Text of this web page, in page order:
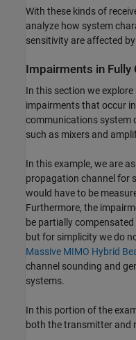
With these kinds of
analyze how system
sensitivity are affected
Impairments in Fully
In this section we
impairments that occur
communications system
such as mixers and
In this example, we are
propagation channel for
would have to be
Furthermore, the
be partially
but for simplicity we do
Massive MIMO Hybrid
channel sounding and
systems.
In this portion of the
both the transmitter and